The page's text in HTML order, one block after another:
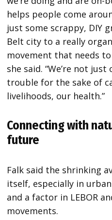
helps people come
just some scrappy, DIY
Belt city to a really
movement that needs
she said. “We’re not
trouble for the sake of
livelihoods, our health.”
Connecting with
future
Falk said the shrinking
itself, especially in
and a factor in LEBOR
movements.